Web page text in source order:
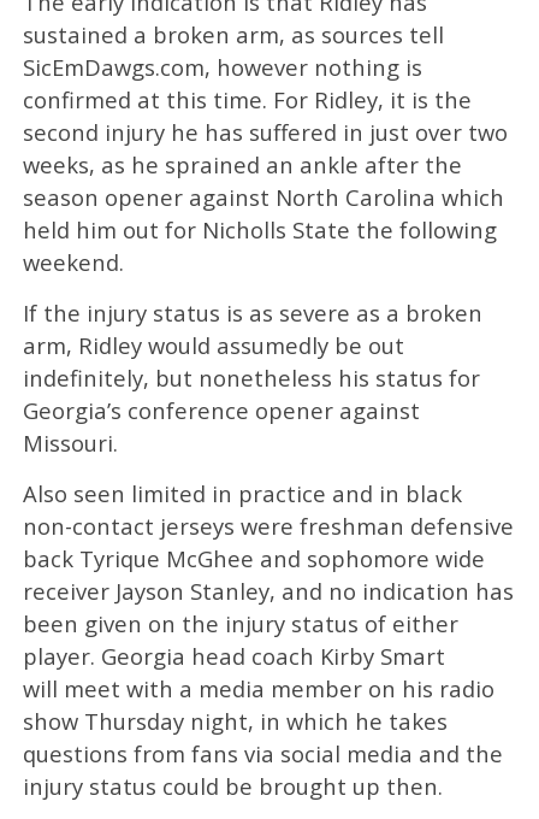
sustained a broken arm, as sources tell
SicEmDawgs.com, however nothing is
confirmed at this time. For Ridley, it is the
second injury he has suffered in just over two
weeks, as he sprained an ankle after the
season opener against North Carolina which
held him out for Nicholls State the following
weekend.
If the injury status is as severe as a broken
arm, Ridley would assumedly be out
indefinitely, but nonetheless his status for
Georgia’s conference opener against
Missouri.
Also seen limited in practice and in black
non-contact jerseys were freshman defensive
back Tyrique McGhee and sophomore wide
receiver Jayson Stanley, and no indication has
been given on the injury status of either
player. Georgia head coach Kirby Smart
will meet with a media member on his radio
show Thursday night, in which he takes
questions from fans via social media and the
injury status could be brought up then.